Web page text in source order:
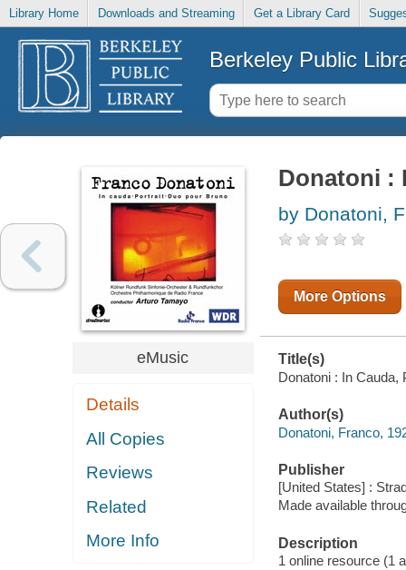
Library Home Downloads and Streaming Get a Library Card
Berkeley Public
eMusic
Details
All Copies
Reviews
Related
More Info
Donatoni :
by Donatoni,
More Options
Title(s)
Donatoni : In Cauda,
Author(s)
Donatoni, Franco,
Publisher
[United States] :
Made available
Description
1 online resource (1